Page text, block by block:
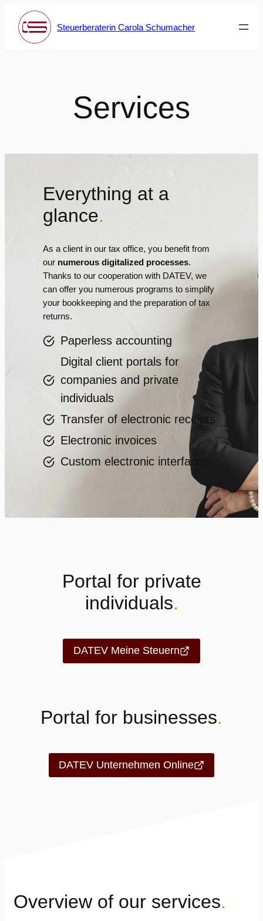
content
Steuerberaterin Carola Schumacher
Services
Everything at a
glance.
As a client in our tax office, you benefit from
our numerous digitalized processes.
Thanks to our cooperation with DATEV, we
can offer you numerous programs to simplify
your bookkeeping and the preparation of tax
returns.
Paperless accounting
Digital client portals for
companies and private
individuals
Transfer of electronic receipts
Electronic invoices
Custom electronic interfaces
Portal for private
individuals.
DATEV Meine Steuern
Portal for businesses.
DATEV Unternehmen Online
Overview of our services.